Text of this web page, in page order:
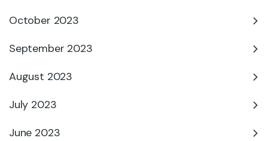
October 2023
September 2023
August 2023
July 2023
June 2023